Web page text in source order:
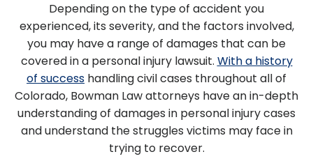
Depending on the type of accident you
experienced, its severity, and the factors involved,
you may have a range of damages that can be
covered in a personal injury lawsuit. With a history
of success handling civil cases throughout all of
Colorado, Bowman Law attorneys have an in-depth
understanding of damages in personal injury cases
and understand the struggles victims may face in
trying to recover.